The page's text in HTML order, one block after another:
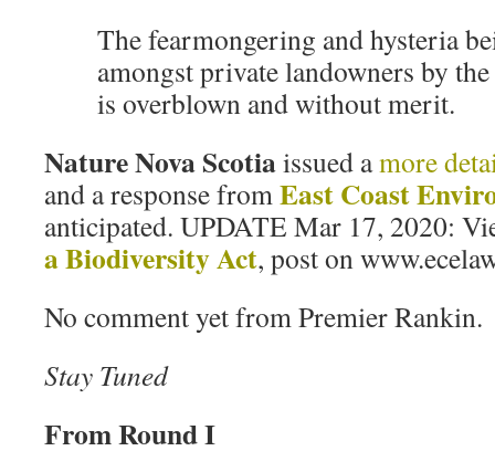
The fearmongering and hysteria
amongst private landowners by
is overblown and without merit.
Nature Nova Scotiaissued amore
and a response fromEast Coast
anticipated. UPDATE Mar 17, 2020:
a Biodiversity Act, post on
No comment yet from Premier Rankin.
Stay Tuned
From Round I